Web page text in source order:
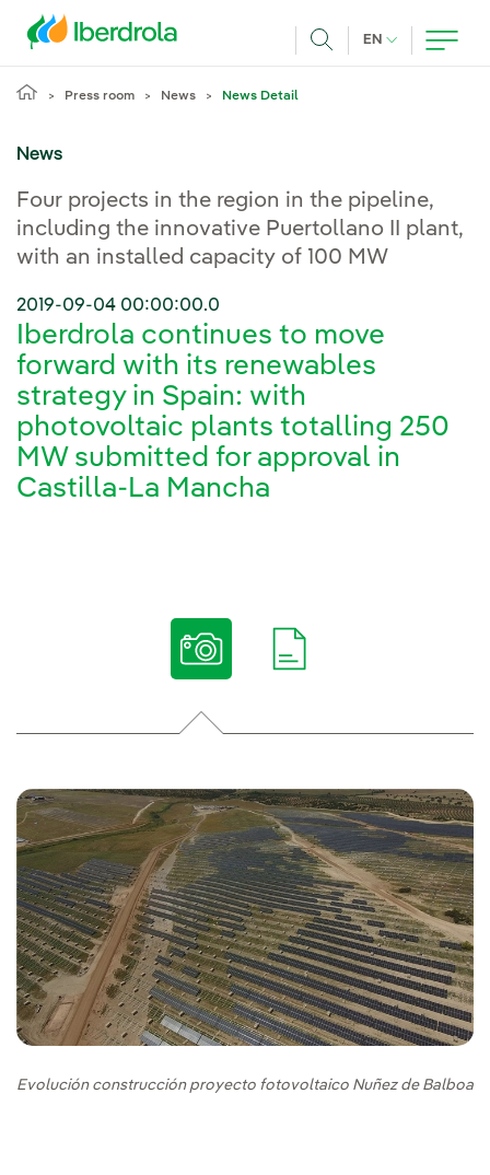
EN CURRENT
Press room News News Detail
News
Four projects in the region in the pipeline,
including the innovative Puertollano II plant,
with an installed capacity of 100 MW
2019-09-04 00:00:00.0
Iberdrola continues to move
forward with its renewables
strategy in Spain: with
photovoltaic plants totalling 250
MW submitted for approval in
Castilla-La Mancha
Evolución construcción proyecto fotovoltaico Nuñez de Balboa